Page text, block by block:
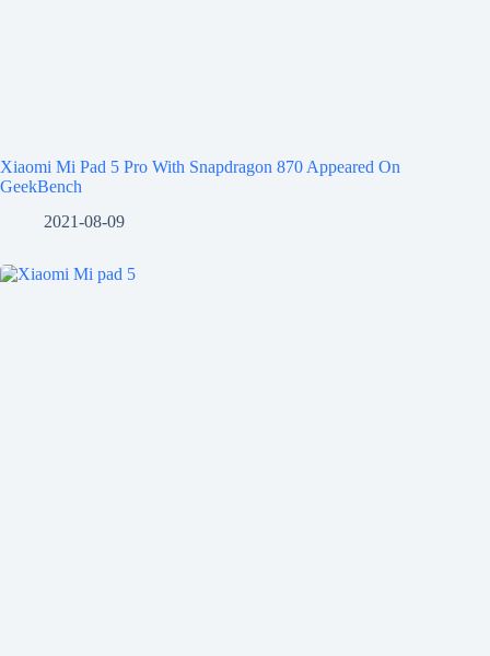
Xiaomi Mi Pad 5 Pro With Snapdragon 870 Appeared On
GeekBench
2021-08-09